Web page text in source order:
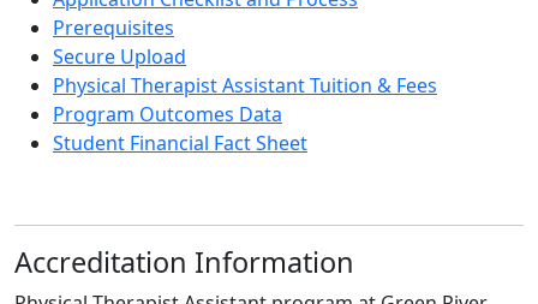
Application Checklist and Process
Prerequisites
Secure Upload
Physical Therapist Assistant Tuition & Fees
Program Outcomes Data
Student Financial Fact Sheet
Accreditation Information